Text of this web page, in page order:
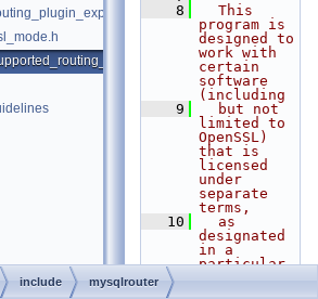
    8
  This
program is
designed to
work with
certain
software
(including
    9
  but not
limited to
OpenSSL)
that is
licensed
under
separate
terms,
   10
  as
designated
in a
particular
include mysqlrouter